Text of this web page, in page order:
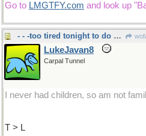
Go to LMGTFY.com and look up
- - -too tired tonight to do much wordsearch.
LukeJavan8
Carpal Tunnel
I never had children, so am not
T > L